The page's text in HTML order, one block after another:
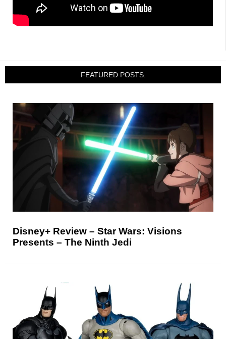
FEATURED POSTS:
Disney+ Review – Star Wars: Visions
Presents – The Ninth Jedi